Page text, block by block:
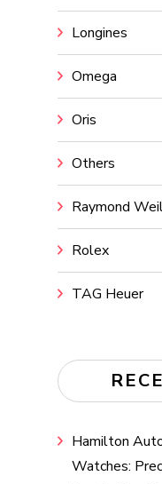
Longines
Omega
Oris
Others
Raymond
Rolex
TAG Heuer
Hamilton
Watches: